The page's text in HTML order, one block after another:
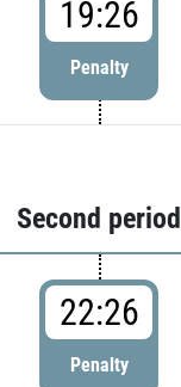
19:26
Penalty
Second period
22:26
Penalty